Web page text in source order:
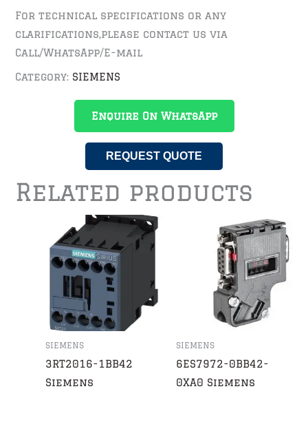
For technical specifications or any
clarifications,please contact us via
Call/WhatsApp/E-mail
Category: SIEMENS
Enquire On WhatsApp
REQUEST QUOTE
Related products
SIEMENS
3RT2016-1BB42
Siemens
SIEMENS
6ES7972-0BB42-
0XA0 Siemens